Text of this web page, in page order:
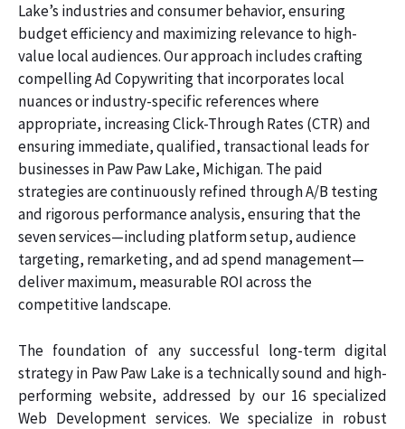
Lake’s industries and consumer behavior, ensuring
budget efficiency and maximizing relevance to high-
value local audiences. Our approach includes crafting
compelling Ad Copywriting that incorporates local
nuances or industry-specific references where
appropriate, increasing Click-Through Rates (CTR) and
ensuring immediate, qualified, transactional leads for
businesses in Paw Paw Lake, Michigan. The paid
strategies are continuously refined through A/B testing
and rigorous performance analysis, ensuring that the
seven services—including platform setup, audience
targeting, remarketing, and ad spend management—
deliver maximum, measurable ROI across the
competitive landscape.
The foundation of any successful long-term digital
strategy in Paw Paw Lake is a technically sound and high-
performing website, addressed by our 16 specialized
Web Development services. We specialize in robust